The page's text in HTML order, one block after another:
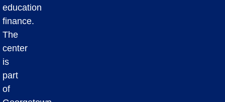
education
finance.
The
center
is
part
of